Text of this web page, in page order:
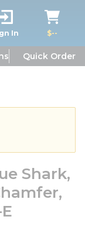
In $--
Quick Order
Shark,